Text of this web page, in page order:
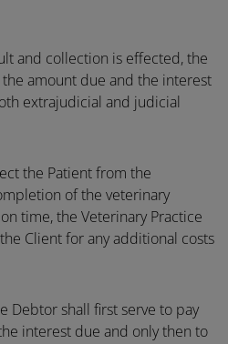
and collection is effected, the
amount due and the interest
extrajudicial and judicial
the Patient from the
of the veterinary
time, the Veterinary Practice
Client for any additional costs
Debtor shall first serve to pay
interest due and only then to